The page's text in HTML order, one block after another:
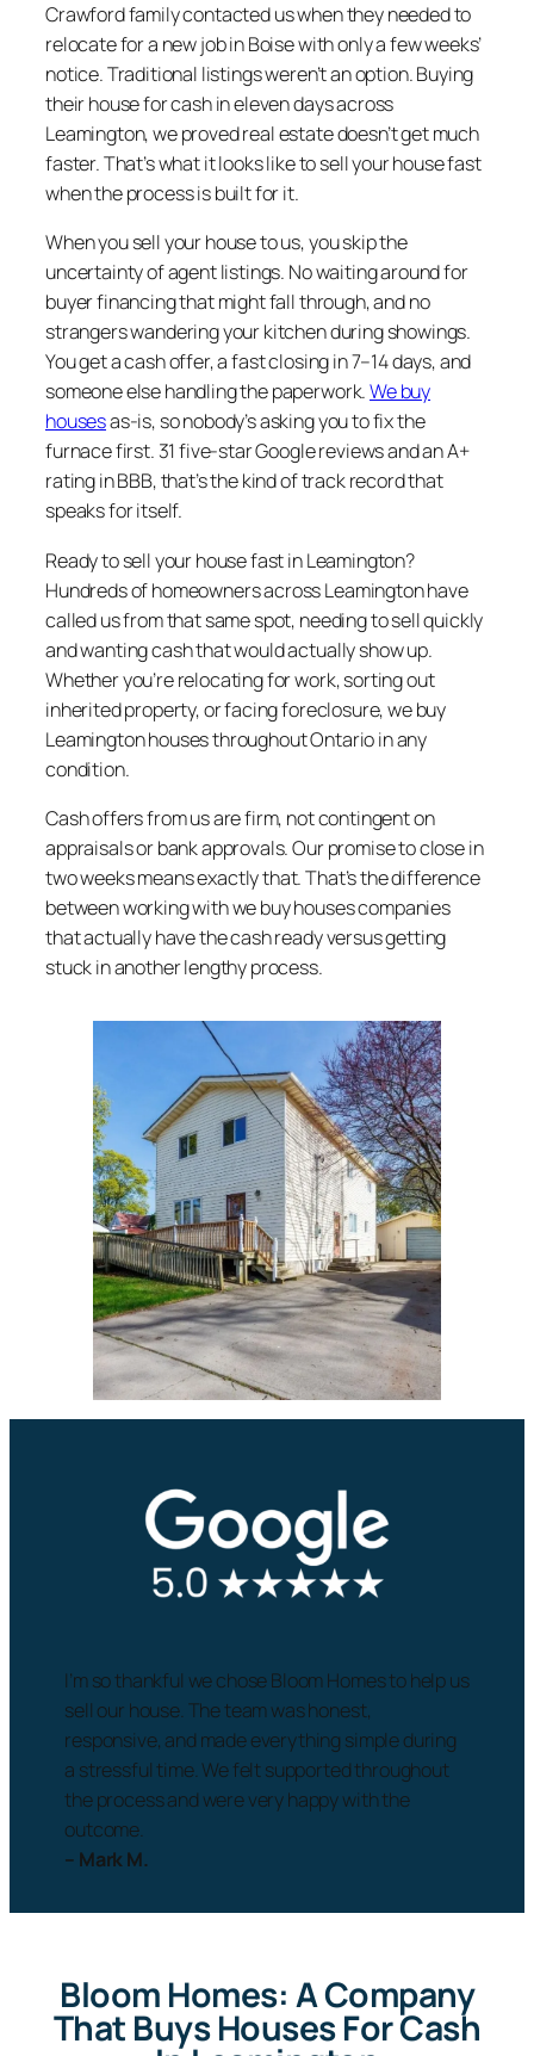
Crawford family contacted us when they needed to
relocate for a new job in Boise with only a few weeks’
notice. Traditional listings weren’t an option. Buying
their house for cash in eleven days across
Leamington, we proved real estate doesn’t get much
faster. That’s what it looks like to sell your house fast
when the process is built for it.
When you sell your house to us, you skip the
uncertainty of agent listings. No waiting around for
buyer financing that might fall through, and no
strangers wandering your kitchen during showings.
You get a cash offer, a fast closing in 7–14 days, and
someone else handling the paperwork.We buy
housesas-is, so nobody’s asking you to fix the
furnace first. 31 five-star Google reviews and an A+
rating in BBB, that’s the kind of track record that
speaks for itself.
Ready to sell your house fast in Leamington?
Hundreds of homeowners across Leamington have
called us from that same spot, needing to sell quickly
and wanting cash that would actually show up.
Whether you’re relocating for work, sorting out
inherited property, or facing foreclosure, we buy
Leamington houses throughout Ontario in any
condition.
Cash offers from us are firm, not contingent on
appraisals or bank approvals. Our promise to close in
two weeks means exactly that. That’s the difference
between working with we buy houses companies
that actually have the cash ready versus getting
stuck in another lengthy process.
I’m so thankful we chose Bloom Homes to help us
sell our house. The team was honest,
responsive, and made everything simple during
a stressful time. We felt supported throughout
the process and were very happy with the
outcome.
– Mark M.
Bloom Homes: A Company
That Buys Houses For Cash